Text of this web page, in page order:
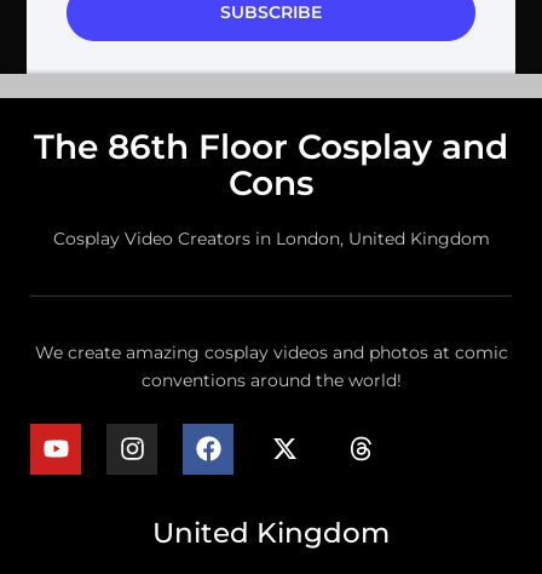
SUBSCRIBE
The 86th Floor Cosplay and
Cons
Cosplay Video Creators in London, United Kingdom
We create amazing cosplay videos and photos at comic
conventions around the world!
United Kingdom